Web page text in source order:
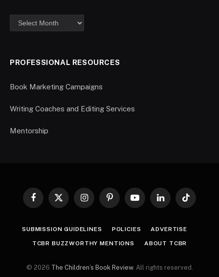
PROFESSIONAL RESOURCES
Book Marketing Campaigns
Writing Coaches and Editing Services
Mentorship
Facebook
X
InstagramPinterestYouTubeLinkedInTikTok
SUBMISSION GUIDELINES POLICIES ADVERTISE
TCBR BUZZWORTHY MENTIONS ABOUT TCBR
© 2026 The Children’s Book Review. All rights reserved.